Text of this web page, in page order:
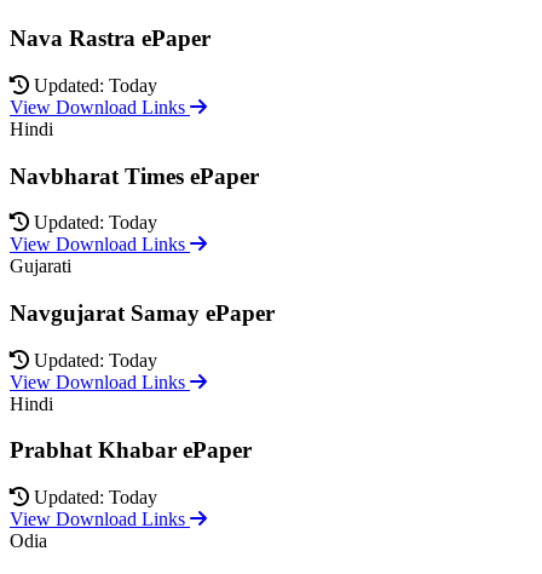
Nava Rastra ePaper
Updated: Today
View Download Links
Hindi
Navbharat Times ePaper
Updated: Today
View Download Links
Gujarati
Navgujarat Samay ePaper
Updated: Today
View Download Links
Hindi
Prabhat Khabar ePaper
Updated: Today
View Download Links
Odia